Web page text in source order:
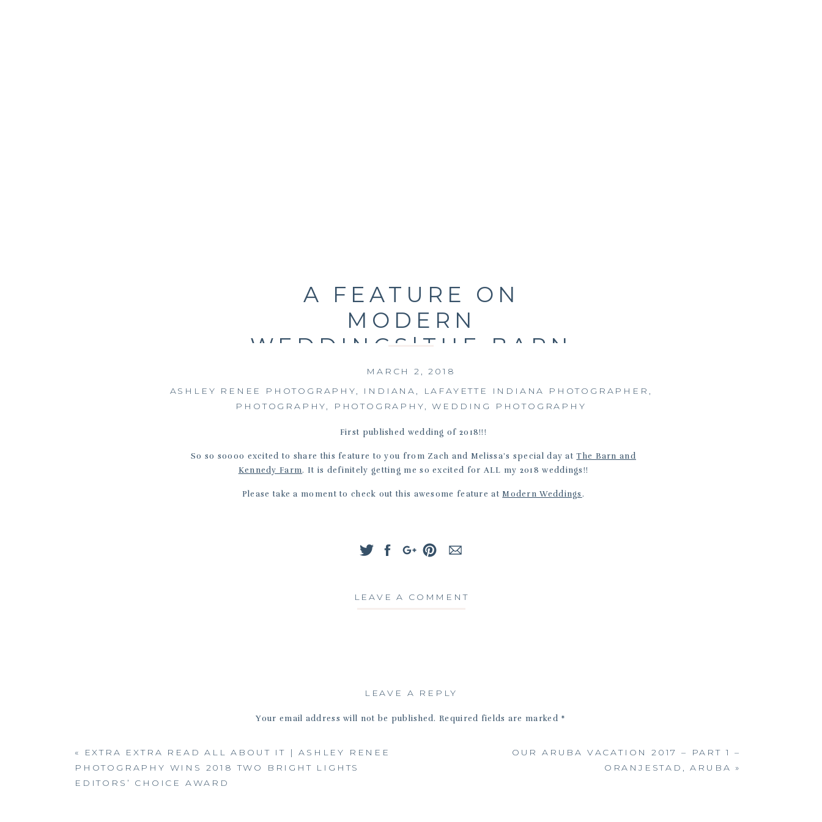
A FEATURE ON
MODERN
WEDDINGS|THE BARN
AT KENNEDY FARM|
ZACH AND MELISSA
|07-21-17
ASHLEY RENEE PHOTOGRAPHY, INDIANA , LAFAYETTE INDIANA PHOTOGRAPHER ,
PHOTOGRAPHY, PHOTOGRAPHY,WEDDING PHOTOGRAPHY
MARCH 2, 2018
First published wedding of 2018!!!
So so soooo excited to share this feature to you from Zach and Melissa’s special day atThe Barn and
Kennedy Farm. It is definitely getting me so excited for ALL my 2018 weddings!!
Please take a moment to check out this awesome feature atModern Weddings.
LEAVE A COMMENT
LEAVE A REPLY
Your email address will not be published. Required fields are marked *
OUR ARUBA VACATION 2017 – PART 1 –
ORANJESTAD, ARUBA »
«
EXTRA EXTRA READ ALL ABOUT IT | ASHLEY RENEE
PHOTOGRAPHY WINS 2018 TWO BRIGHT LIGHTS
EDITORS’ CHOICE AWARD